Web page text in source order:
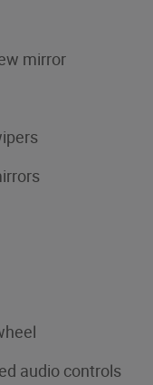
mirror
audio controls